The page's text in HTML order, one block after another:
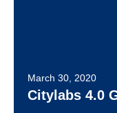
March 30, 2020
Citylabs 4.0